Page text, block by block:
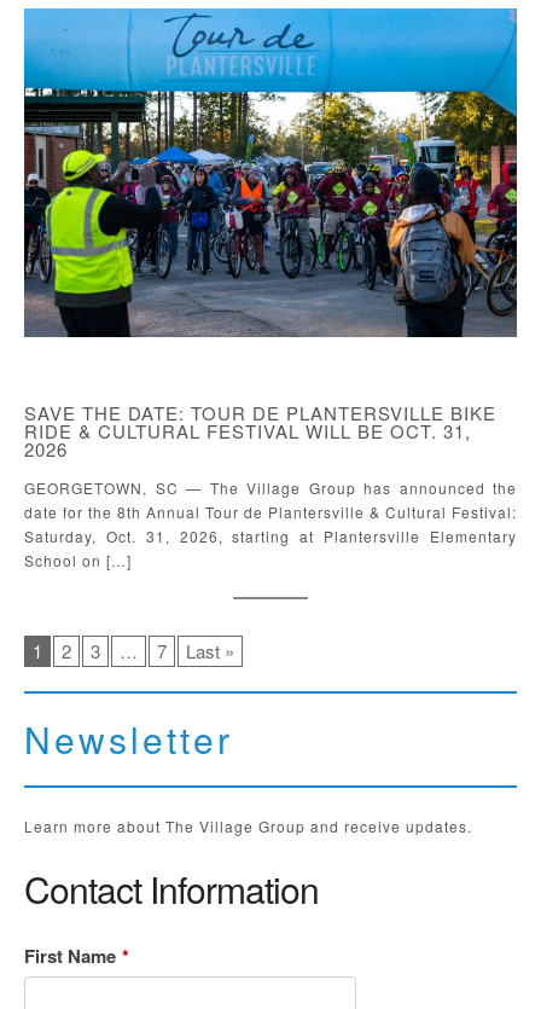
SAVE THE DATE: TOUR DE PLANTERSVILLE BIKE
RIDE & CULTURAL FESTIVAL WILL BE OCT. 31,
2026
GEORGETOWN, SC — The Village Group has announced the
date for the 8th Annual Tour de Plantersville & Cultural Festival:
Saturday, Oct. 31, 2026, starting at Plantersville Elementary
School on […]
1 2 3 … 7 Last »
Newsletter
Learn more about The Village Group and receive updates.
Contact Information
First Name *